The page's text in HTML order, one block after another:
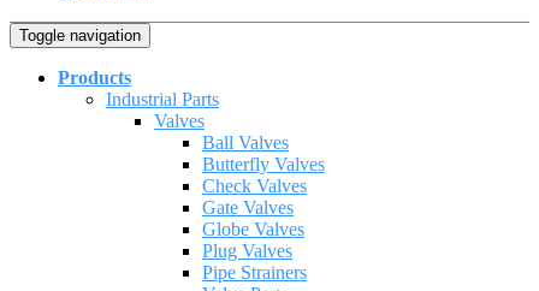
Toggle navigation
Products
Industrial Parts
Valves
Ball Valves
Butterfly Valves
Check Valves
Gate Valves
Globe Valves
Plug Valves
Pipe Strainers